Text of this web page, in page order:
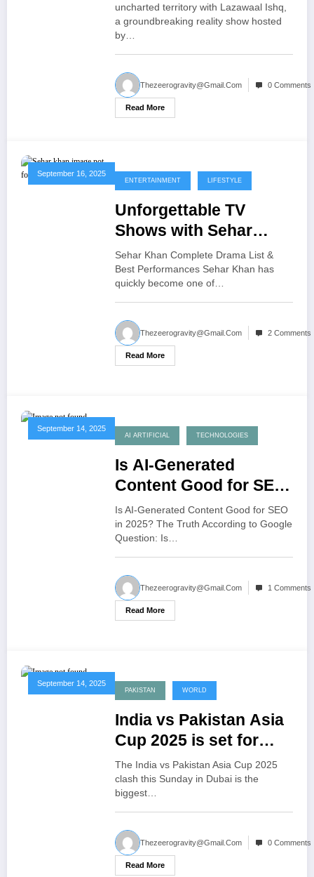
uncharted territory with Lazawaal Ishq,
a groundbreaking reality show hosted
by…
Thezeerogravity@gmail.com 0 Comments
Read More
September 16, 2025
ENTERTAINMENT LIFESTYLE
Unforgettable TV
Shows with Sehar
Khan Her Best Dramas
Roles
Sehar Khan Complete Drama List &
Best Performances Sehar Khan has
quickly become one of…
Thezeerogravity@gmail.com 2 Comments
Read More
September 14, 2025
AI ARTIFICIAL TECHNOLOGIES
Is AI-Generated
Content Good for SEO
in 2025
Is AI-Generated Content Good for SEO
in 2025? The Truth According to Google
Question: Is…
Thezeerogravity@gmail.com 1 Comments
Read More
September 14, 2025
PAKISTAN WORLD
India vs Pakistan Asia
Cup 2025 is set for
Sunday in Dubai
The India vs Pakistan Asia Cup 2025
clash this Sunday in Dubai is the
biggest…
Thezeerogravity@gmail.com 0 Comments
Read More